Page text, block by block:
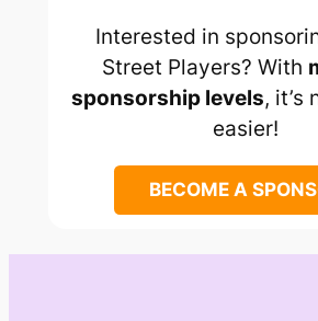
Interested in
Street Players? With
sponsorship levels, it’s
easier!
BECOME A